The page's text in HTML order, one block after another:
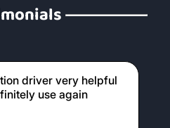
driver very helpful
use again